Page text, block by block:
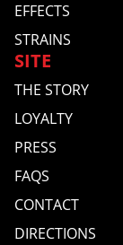
EFFECTS
STRAINS
SITE
THE STORY
LOYALTY
PRESS
FAQS
CONTACT
DIRECTIONS